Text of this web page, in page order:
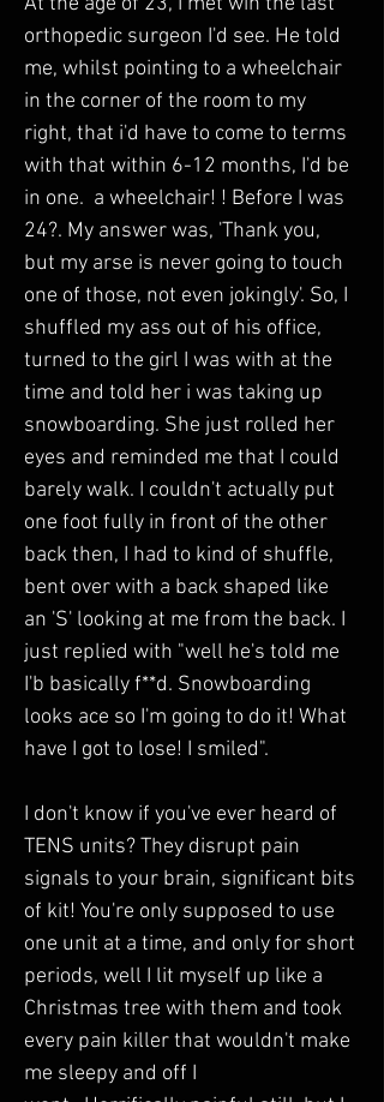
orthopedic surgeon I'd see. He told
me, whilst pointing to a wheelchair
in the corner of the room to my
right, that i'd have to come to terms
with that within 6-12 months, I'd be
in one.  a wheelchair! ! Before I was
24?. My answer was, 'Thank you,
but my arse is never going to touch
one of those, not even jokingly'. So, I
shuffled my ass out of his office,
turned to the girl I was with at the
time and told her i was taking up
snowboarding. She just rolled her
eyes and reminded me that I could
barely walk. I couldn't actually put
one foot fully in front of the other
back then, I had to kind of shuffle,
bent over with a back shaped like
an 'S' looking at me from the back. I
just replied with "well he's told me
I'b basically f**d. Snowboarding
looks ace so I'm going to do it! What
have I got to lose! I smiled".
I don't know if you've ever heard of
TENS units? They disrupt pain
signals to your brain, significant bits
of kit! You're only supposed to use
one unit at a time, and only for short
periods, well I lit myself up like a
Christmas tree with them and took
every pain killer that wouldn't make
me sleepy and off I